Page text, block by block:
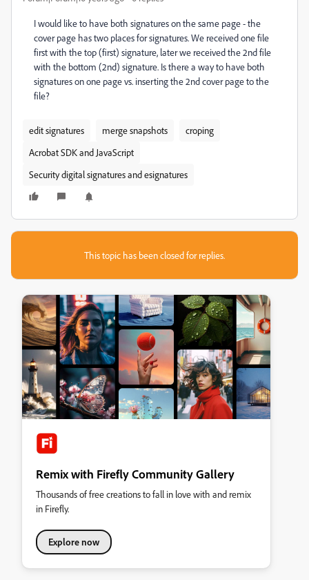
I would like to have both signatures on the same page - the
cover page has two places for signatures. We received one file
first with the top (first) signature, later we received the 2nd file
with the bottom (2nd) signature. Is there a way to have both
signatures on one page vs. inserting the 2nd cover page to the
file?
edit signatures merge snapshots
croping
Acrobat SDK and JavaScript
Security digital signatures and esignatures
This topic has been closed for replies.
Remix with Firefly Community Gallery
Thousands of free creations to fall in love with and remix
in Firefly.
Explore now